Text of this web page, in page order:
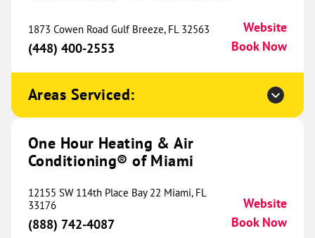
One Hour Heating & Air
Conditioning® of Cookeville
Cookeville, TN 38501
(931) 465-2134
Website
Book Now
One Hour Heating & Air
Conditioning® of Dayton
756.58 mi
125 W National Rd.
1873 Cowen Road Gulf Breeze, FL 32563
(448) 400-2553
Website
Book Now
Areas Serviced:
One Hour Heating & Air
Conditioning® of Miami
12155 SW 114th Place Bay 22 Miami, FL
33176
(888) 742-4087
Website
Book Now